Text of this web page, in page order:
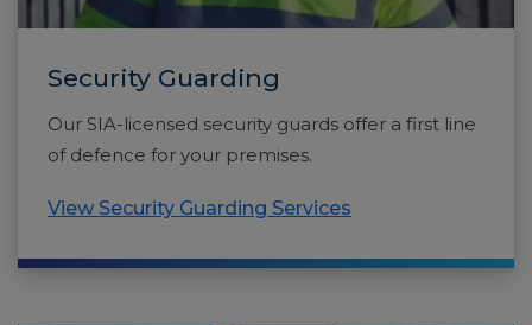
Security Guarding
Our SIA-licensed security guards offer a first line
of defence for your premises.
View Security Guarding Services